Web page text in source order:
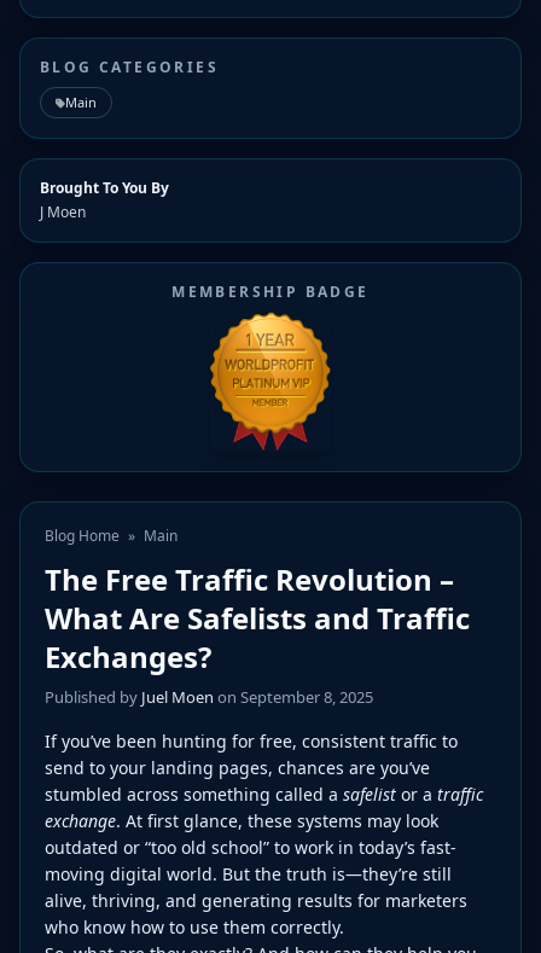
BLOG CATEGORIES
Main
Brought To You By
J Moen
MEMBERSHIP BADGE
Blog Home » Main
The Free Traffic Revolution –
What Are Safelists and Traffic
Exchanges?
Published by Juel Moen on September 8, 2025
If you’ve been hunting for free, consistent traffic to
send to your landing pages, chances are you’ve
stumbled across something called a safelist or a traffic
exchange. At first glance, these systems may look
outdated or “too old school” to work in today’s fast-
moving digital world. But the truth is—they’re still
alive, thriving, and generating results for marketers
who know how to use them correctly.